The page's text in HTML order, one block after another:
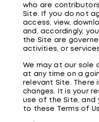
who are
Site. If you do not
access, view,
and, accordingly,
the Site are
activities, or
We may at our sole
at any time on a
relevant Site. There
changes. It is your
use of the Site, and
to these Terms of